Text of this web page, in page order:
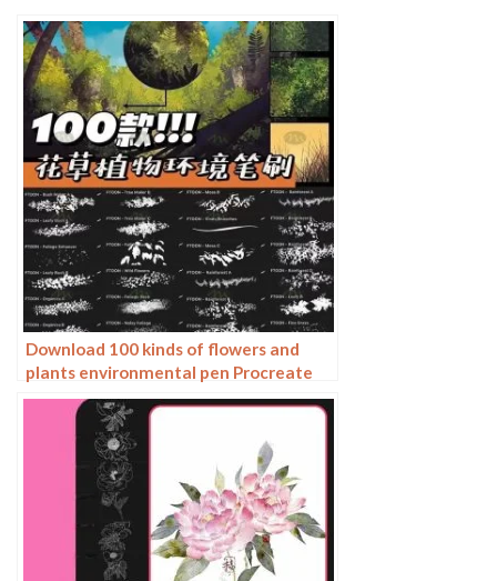
Download 100 kinds of flowers and
plants environmental pen Procreate
brushes